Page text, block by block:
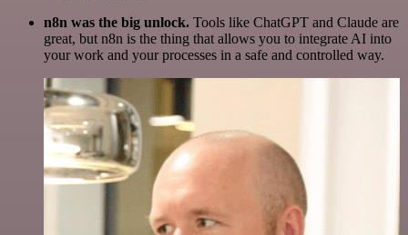
n8n was the big unlock. Tools like ChatGPT and Claude are
great, but n8n is the thing that allows you to integrate AI into
your work and your processes in a safe and controlled way.